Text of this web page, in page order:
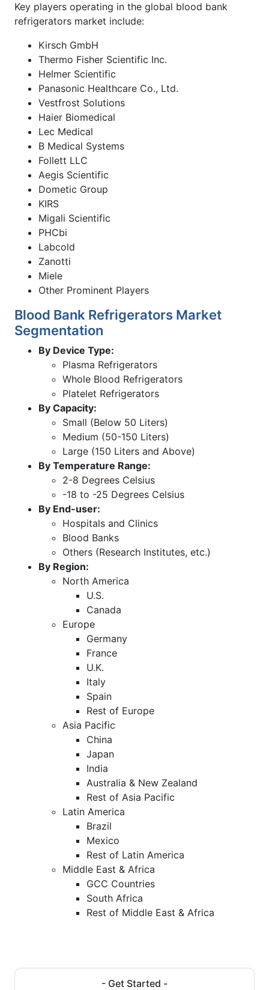
Key players operating in the global blood bank
refrigerators market include:
Kirsch GmbH
Thermo Fisher Scientific Inc.
Helmer Scientific
Panasonic Healthcare Co., Ltd.
Vestfrost Solutions
Haier Biomedical
Lec Medical
B Medical Systems
Follett LLC
Aegis Scientific
Dometic Group
KIRS
Migali Scientific
PHCbi
Labcold
Zanotti
Miele
Other Prominent Players
Blood Bank Refrigerators Market
Segmentation
By Device Type:
Plasma Refrigerators
Whole Blood Refrigerators
Platelet Refrigerators
By Capacity:
Small (Below 50 Liters)
Medium (50-150 Liters)
Large (150 Liters and Above)
By Temperature Range:
2-8 Degrees Celsius
-18 to -25 Degrees Celsius
By End-user:
Hospitals and Clinics
Blood Banks
Others (Research Institutes, etc.)
By Region:
North America
U.S.
Canada
Europe
Germany
France
U.K.
Italy
Spain
Rest of Europe
Asia Pacific
China
Japan
India
Australia & New Zealand
Rest of Asia Pacific
Latin America
Brazil
Mexico
Rest of Latin America
Middle East & Africa
GCC Countries
South Africa
Rest of Middle East & Africa
- Get Started -